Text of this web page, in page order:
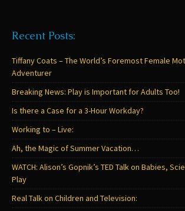
Recent Posts:
Tiffany Coats – The World’s Foremost Female
Adventurer
Breaking News: Play is Important for Adults Too!
Is there a Case for a 3-Hour Workday?
Working to – Live:
Ah, the Magic of Summer Vacation…
WATCH: Alison’s Gopnik’s TED Talk on Babies,
Play
Real Talk on Children and Television: